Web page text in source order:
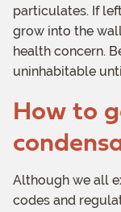
particulates. If
grow into the
health concern.
uninhabitable
How to
Although we all
codes and